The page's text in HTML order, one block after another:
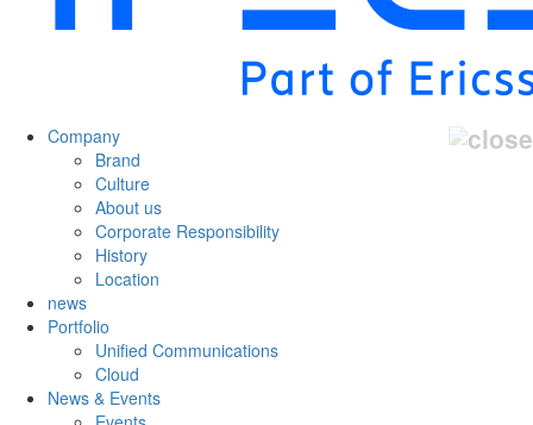
Company
Brand
Culture
About us
Corporate Responsibility
History
Location
news
Portfolio
Unified Communications
Cloud
News & Events